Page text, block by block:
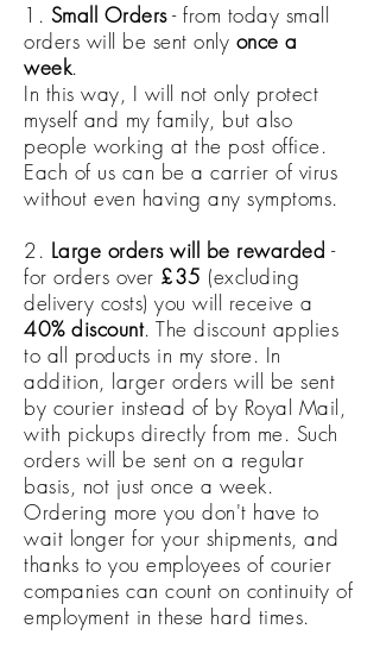
1. Small Orders- from today small
orders will be sent only once a
week.
In this way, I will not only protect
myself and my family, but also
people working at the post office.
Each of us can be a carrier of virus
without even having any symptoms.
2. Large orders will be rewarded -
for orders over £35 (excluding
delivery costs) you will receive a
40% discount. The discount applies
to all products in my store. In
addition, larger orders will be sent
by courier instead of by Royal Mail,
with pickups directly from me. Such
orders will be sent on a regular
basis, not just once a week.
Ordering more you don't have to
wait longer for your shipments, and
thanks to you employees of courier
companies can count on continuity of
employment in these hard times.